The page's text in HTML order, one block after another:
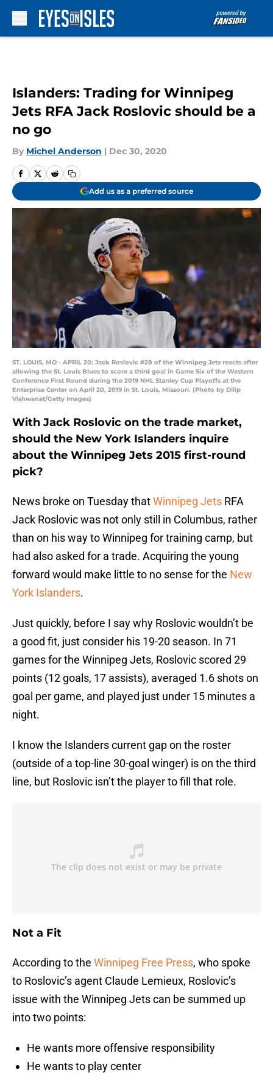
Islanders: Trading for Winnipeg
Jets RFA Jack Roslovic should be a
no go
By Michel Anderson | Dec 30, 2020
Add us as a preferred source
ST. LOUIS, MO - APRIL 20: Jack Roslovic #28 of the Winnipeg Jets reacts after
allowing the St. Louis Blues to score a third goal in Game Six of the Western
Conference First Round during the 2019 NHL Stanley Cup Playoffs at the
Enterprise Center on April 20, 2019 in St. Louis, Missouri. (Photo by Dilip
Vishwanat/Getty Images)
With Jack Roslovic on the trade market,
should the New York Islanders inquire
about the Winnipeg Jets 2015 first-round
pick?
News broke on Tuesday thatWinnipeg Jets RFA
Jack Roslovic was not only still in Columbus, rather
than on his way to Winnipeg for training camp, but
had also asked for a trade. Acquiring the young
forward would make little to no sense for the New
York Islanders.
Just quickly, before I say why Roslovic wouldn’t be
a good fit, just consider his 19-20 season. In 71
games for the Winnipeg Jets, Roslovic scored 29
points (12 goals, 17 assists), averaged 1.6 shots on
goal per game, and played just under 15 minutes a
night.
I know the Islanders current gap on the roster
(outside of a top-line 30-goal winger) is on the third
line, but Roslovic isn’t the player to fill that role.
Not a Fit
According to the Winnipeg Free Press, who spoke
to Roslovic’s agent Claude Lemieux, Roslovic’s
issue with the Winnipeg Jets can be summed up
into two points:
He wants more offensive responsibility
He wants to play center